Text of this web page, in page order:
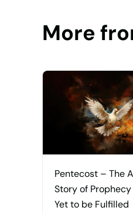
More
Pentecost – The
Story of
Yet to be Fulfilled